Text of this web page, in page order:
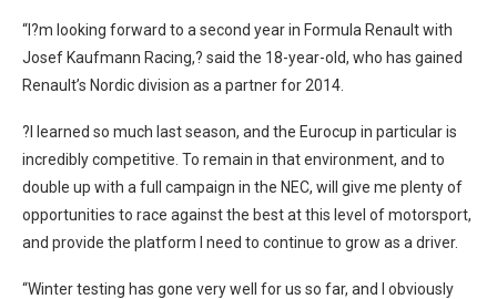
“I?m looking forward to a second year in Formula Renault with
Josef Kaufmann Racing,? said the 18-year-old, who has gained
Renault’s Nordic division as a partner for 2014.
?I learned so much last season, and the Eurocup in particular is
incredibly competitive. To remain in that environment, and to
double up with a full campaign in the NEC, will give me plenty of
opportunities to race against the best at this level of motorsport,
and provide the platform I need to continue to grow as a driver.
“Winter testing has gone very well for us so far, and I obviously